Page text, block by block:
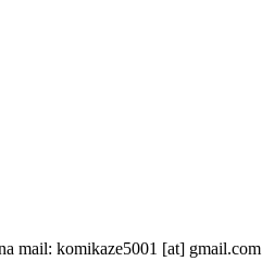
mail: komikaze5001 [at] gmail.com